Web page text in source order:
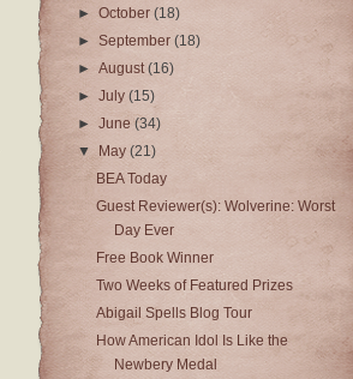
►October(18)
► September(18)
►August(16)
►July(15)
►June(34)
▼
May(21)
BEA Today
Guest Reviewer(s): Wolverine: Worst
Day Ever
Free Book Winner
Two Weeks of Featured Prizes
Abigail Spells Blog Tour
How American Idol Is Like the
Newbery Medal